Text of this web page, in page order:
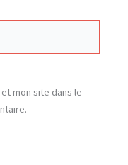
mon site dans le